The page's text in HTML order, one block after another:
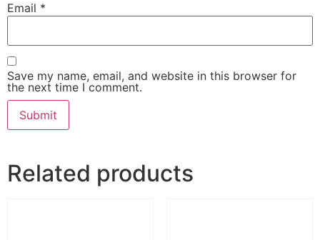
Email *
Save my name, email, and website in this browser for
the next time I comment.
Related products